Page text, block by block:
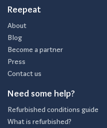
Reepeat
About
Blog
Become a partner
Press
Contact us
Need some help?
Refurbished conditions guide
What is refurbished?